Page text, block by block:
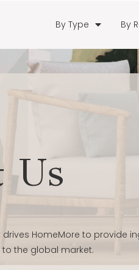
By Type By
Us
HomeMore to provide
the global market.